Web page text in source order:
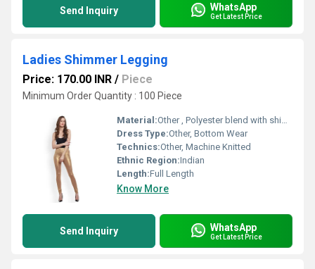
Send Inquiry WhatsApp
Get Latest Price
Ladies Shimmer Legging
Price: 170.00 INR / Piece
Minimum Order Quantity : 100 Piece
Material:Other , Polyester blend with shimmer finish
Dress Type:Other, Bottom Wear
Technics:Other, Machine Knitted
Ethnic Region:Indian
Length:Full Length
Know More
Send Inquiry WhatsApp
Get Latest Price